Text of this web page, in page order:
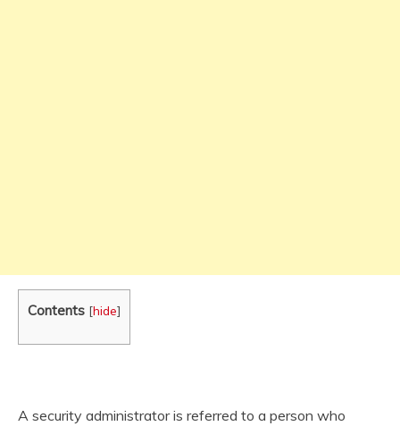
Contents [hide]
A security administrator is referred to a person who